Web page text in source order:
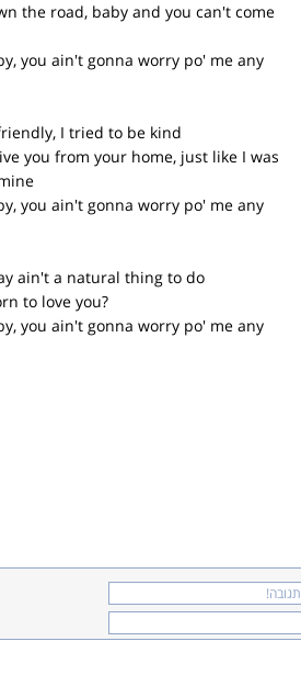
the road, baby and you can't come
you ain't gonna worry po' me any
I tried to be kind
you from your home, just like I was
you ain't gonna worry po' me any
ain't a natural thing to do
to love you?
you ain't gonna worry po' me any